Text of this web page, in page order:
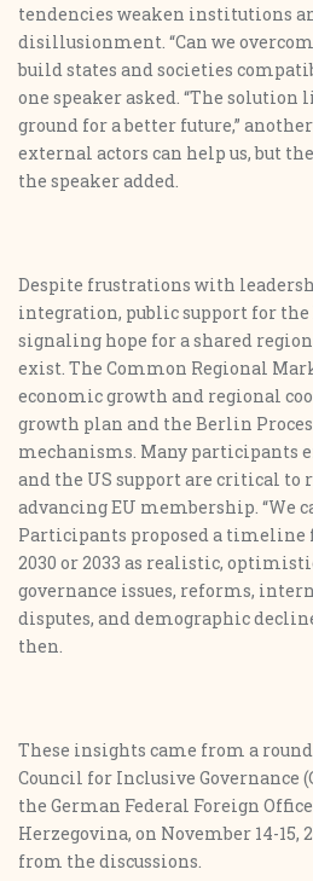
tendencies weaken institutions
disillusionment. “Can we
build states and societies
one speaker asked. “The
ground for a better future,”
external actors can help us, but
the speaker added.
Despite frustrations with
integration, public support for the
signaling hope for a shared
exist. The Common Regional
economic growth and regional
growth plan and the Berlin
mechanisms. Many participants
and the US support are critical to
advancing EU membership. “We
Participants proposed a
2030 or 2033 as realistic,
governance issues, reforms,
disputes, and demographic
then.
These insights came from a
Council for Inclusive Governance
the German Federal Foreign
Herzegovina, on November 14-15,
from the discussions.